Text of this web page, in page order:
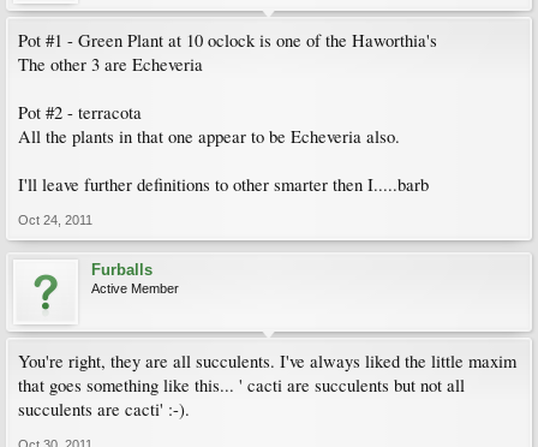
Pot #1 - Green Plant at 10 oclock is one of the Haworthia's
The other 3 are Echeveria
Pot #2 - terracota
All the plants in that one appear to be Echeveria also.
I'll leave further definitions to other smarter then I.....barb
Oct 24, 2011
Furballs
Active Member
You're right, they are all succulents. I've always liked the little maxim
that goes something like this... ' cacti are succulents but not all
succulents are cacti' :-).